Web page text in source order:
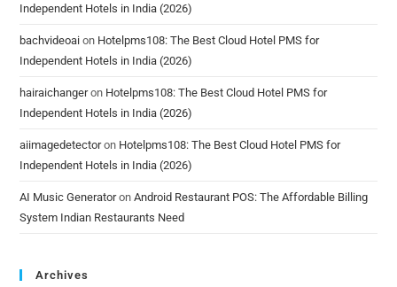
Independent Hotels in India (2026)
bachvideoai on Hotelpms108: The Best Cloud Hotel PMS for
Independent Hotels in India (2026)
hairaichangeron Hotelpms108: The Best Cloud Hotel PMS for
Independent Hotels in India (2026)
aiimagedetectoron Hotelpms108: The Best Cloud Hotel PMS for
Independent Hotels in India (2026)
AI Music GeneratoronAndroid Restaurant POS: The Affordable Billing
System Indian Restaurants Need
Archives